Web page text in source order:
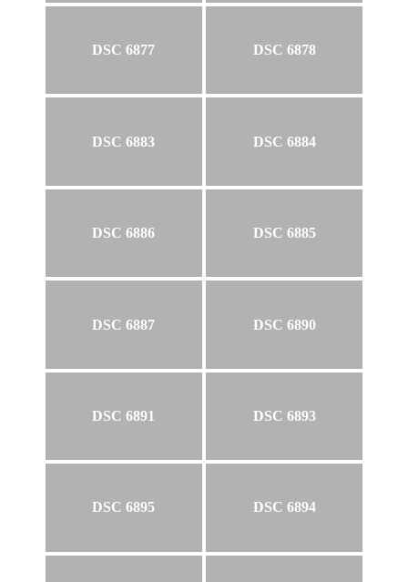
DSC 6877 DSC 6878
DSC 6883 DSC 6884
DSC 6886 DSC 6885
DSC 6887 DSC 6890
DSC 6891 DSC 6893
DSC 6895 DSC 6894